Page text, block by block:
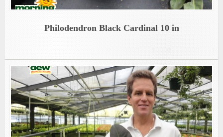
Philodendron Black Cardinal 10 in